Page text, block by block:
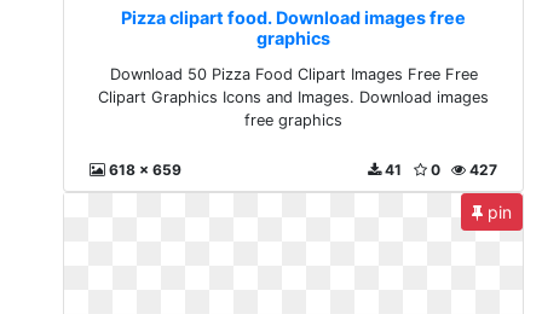
Pizza clipart food. Download images free
graphics
Download 50 Pizza Food Clipart Images Free Free
Clipart Graphics Icons and Images. Download images
free graphics
618 x 659 427
0
41
pin